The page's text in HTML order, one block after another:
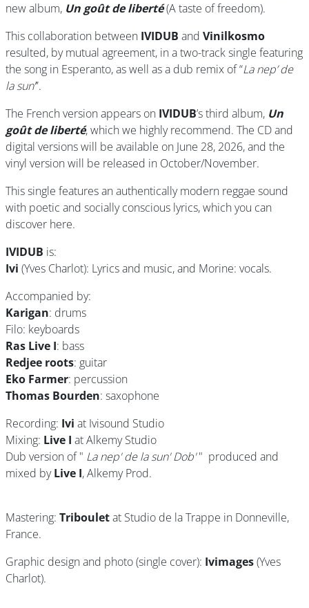
new album, Un goût de liberté(A taste of freedom).
This collaboration between IVIDUB and Vinilkosmo
resulted, by mutual agreement, in a two-track single featuring
the song in Esperanto, as well as a dub remix of “La nep’ de
la sun’”.
The French version appears on IVIDUB’s third album, Un
goût de liberté, which we highly recommend. The CD and
digital versions will be available on June 28, 2026, and the
vinyl version will be released in October/November.
This single features an authentically modern reggae sound
with poetic and socially conscious lyrics, which you can
discover here.
IVIDUB is:
Ivi (Yves Charlot): Lyrics and music, and Morine: vocals.
Accompanied by:
Karigan: drums
Filo: keyboards
Ras Live I: bass
Redjee roots: guitar
Eko Farmer: percussion
Thomas Bourden: saxophone
Recording: Ivi at Ivisound Studio
Mixing: Live I at Alkemy Studio
Dub version of " La nep' de la sun' Dob'" produced and
mixed byLive I, Alkemy Prod.
Mastering: Tribouletat Studio de la Trappe in Donneville,
France.
Graphic design and photo (single cover): Ivimages(Yves
Charlot).